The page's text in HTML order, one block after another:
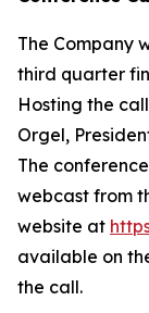
The Company
third quarter
Hosting the
Orgel,
The
webcast from
website at
available on
the call.